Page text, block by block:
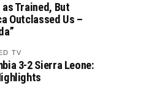
as Trained, But
Outclassed Us –
TV
3-2 Sierra Leone: